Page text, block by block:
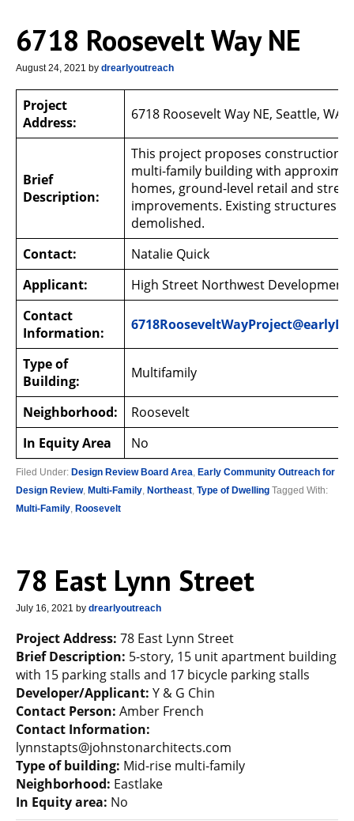
6718 Roosevelt Way NE
August 24, 2021 by drearlyoutreach
Project
Address:
6718 Roosevelt Way NE, Seattle, WA
Brief
Description:
This project proposes construction
multi-family building with
homes, ground-level retail and street
improvements. Existing structures
demolished.
Contact:
Natalie Quick
Applicant:
High Street Northwest Development
Contact
Information:
Type of
Building:
Multifamily
Neighborhood:
Roosevelt
In Equity Area
No
Filed Under: Design Review Board Area, Early Community Outreach for
Design Review, Multi-Family, Northeast, Type of Dwelling Tagged With:
Multi-Family, Roosevelt
78 East Lynn Street
July 16, 2021 by drearlyoutreach
Project Address: 78 East Lynn Street
Brief Description: 5-story, 15 unit apartment building
with 15 parking stalls and 17 bicycle parking stalls
Developer/Applicant: Y & G Chin
Contact Person: Amber French
Contact Information:
lynnstapts@johnstonarchitects.com
Type of building: Mid-rise multi-family
Neighborhood: Eastlake
In Equity area: No